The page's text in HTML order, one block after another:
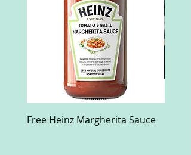
Free Heinz Margherita Sauce